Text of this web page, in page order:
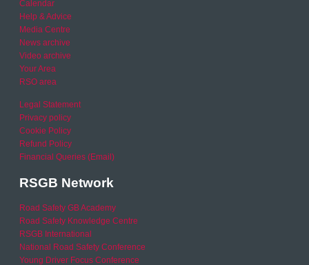
Calendar
Help & Advice
Media Centre
News archive
Video archive
Your Area
RSO area
Legal Statement
Privacy policy
Cookie Policy
Refund Policy
Financial Queries (Email)
RSGB Network
Road Safety GB Academy
Road Safety Knowledge Centre
RSGB International
National Road Safety Conference
Young Driver Focus Conference